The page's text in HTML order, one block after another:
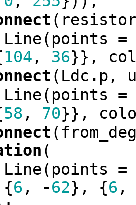
(
Line( points
=
104 , 36}},
( Ldc . p ,
Line( points
=
58 , 70}},
(
(
Line( points
=
{6 , -62}, {6 ,